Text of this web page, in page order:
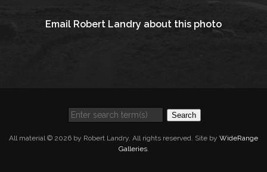
Email Robert Landry about this photo
Search
All material © 2026 by Robert Landry. All rights reserved. Site by WideRange
Galleries.